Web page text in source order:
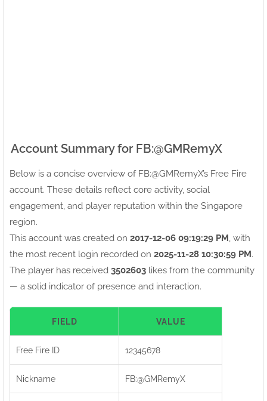
Account Summary for FB:ㅤ@GMRemyX
Below is a concise overview of FB:ㅤ@GMRemyX’s Free Fire
account. These details reflect core activity, social
engagement, and player reputation within the Singapore
region.
This account was created on 2017-12-06 09:19:29 PM , with
the most recent login recorded on 2025-11-28 10:30:59 PM.
The player has received 3502603 likes from the community
— a solid indicator of presence and interaction.
FIELD VALUE
Free Fire ID 12345678
Nickname FB:ㅤ@GMRemyX